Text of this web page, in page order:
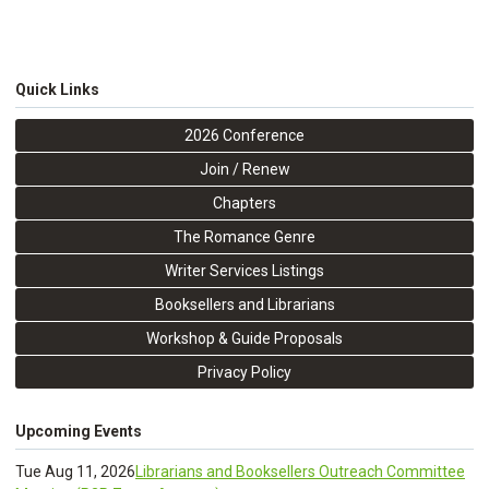
Quick Links
2026 Conference
Join / Renew
Chapters
The Romance Genre
Writer Services Listings
Booksellers and Librarians
Workshop & Guide Proposals
Privacy Policy
Upcoming Events
Tue Aug 11, 2026Librarians and Booksellers Outreach Committee